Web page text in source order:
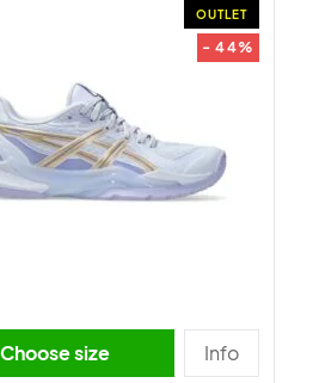
OUTLET
- 44%
Choose size Info